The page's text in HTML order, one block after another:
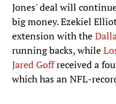
Jones' deal will
big money. Ezekiel
extension with the
running backs, while
Jared Goffreceived a
which has an NFL-